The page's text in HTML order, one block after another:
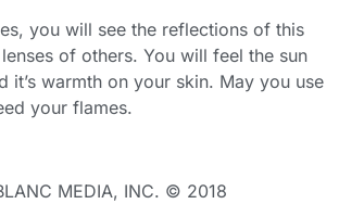
you will see the reflections of this
of others. You will feel the sun
it’s warmth on your skin. May you use
your flames.
MEDIA, INC. © 2018